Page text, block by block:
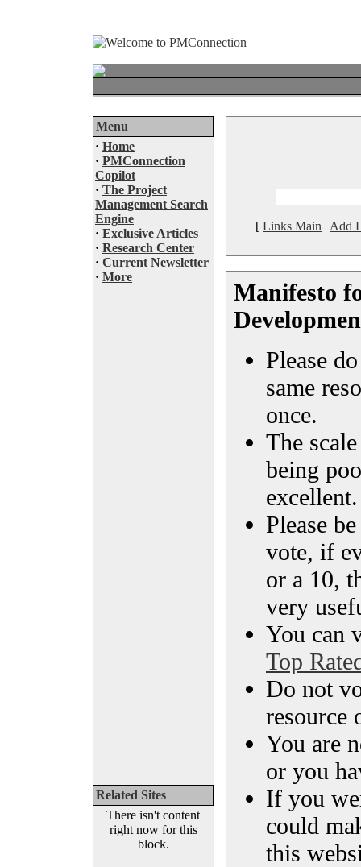
Menu
· Home
· PMConnection
Copilot
· The Project
Management Search
Engine
· Exclusive Articles
· Research Center
· Current Newsletter
· More
Related Sites
There isn't content
right now for this
block.
[ Links Main | Add
Manifesto
Please
same
once.
The
being
excellent.
Please
vote, if
or a 10,
very
You can
Top
Do not
resource
You are
or you
If you
could
this